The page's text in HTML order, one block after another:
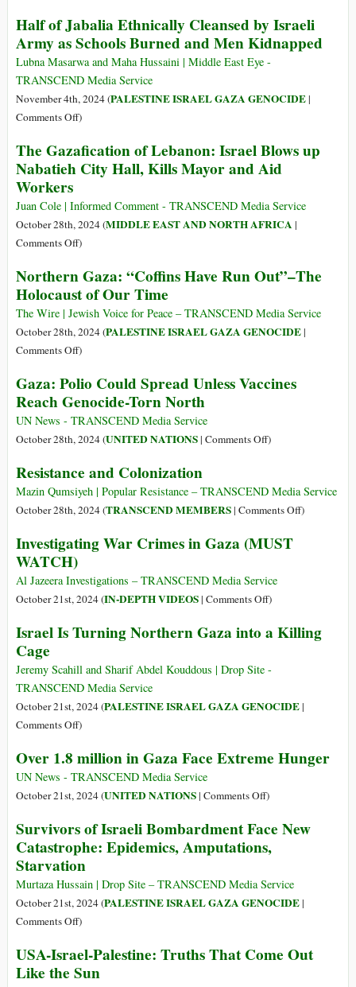
Genocidal
Policy
to
Destroy
North
Gaza
Unchecked
amid
Inaction
Half of Jabalia Ethnically Cleansed by Israeli
Army as Schools Burned and Men Kidnapped
Lubna Masarwa and Maha Hussaini | Middle East Eye -
TRANSCEND Media Service
November 4th, 2024 (PALESTINE ISRAEL GAZA GENOCIDE|
Comments Offon
of
Jabalia
Cleansed
by
Israeli
as
Schools
Burned
and
)
The Gazafication of Lebanon: Israel Blows up
Nabatieh City Hall, Kills Mayor and Aid
Workers
Juan Cole | Informed Comment - TRANSCEND Media Service
October 28th, 2024 (MIDDLE EAST AND NORTH AFRICA |
Comments Offon
Gazafication
of
Lebanon:
Israel
Blows
Nabatieh
City
Hall,
Kills
and
Aid
Workers
)
Northern Gaza: “Coffins Have Run Out”–The
Holocaust of Our Time
The Wire | Jewish Voice for Peace – TRANSCEND Media Service
October 28th, 2024 (PALESTINE ISRAEL GAZA GENOCIDE|
Comments Offon
Gaza:
“Coffins
Have
Run
The
Holocaust
of
Time
)
Gaza: Polio Could Spread Unless Vaccines
Reach Genocide-Torn North
UN News - TRANSCEND Media Service
October 28th, 2024 (UNITED NATIONS| Comments Offon
Could
Spread
Vaccines
Genocide-
Torn
)
Resistance and Colonization
Mazin Qumsiyeh | Popular Resistance – TRANSCEND Media Service
October 28th, 2024 (TRANSCEND MEMBERS| Comments Offon)
Investigating War Crimes in Gaza (MUST
WATCH)
Al Jazeera Investigations – TRANSCEND Media Service
October 21st, 2024 (IN-DEPTH VIDEOS| Comments Offon
War
in
(MUST
)
Israel Is Turning Northern Gaza into a Killing
Cage
Jeremy Scahill and Sharif Abdel Kouddous | Drop Site -
TRANSCEND Media Service
October 21st, 2024 (PALESTINE ISRAEL GAZA GENOCIDE|
Comments Offon
Is
Turning
Northern
into
a
Killing
Cage
)
Over 1.8 million in Gaza Face Extreme Hunger
UN News - TRANSCEND Media Service
October 21st, 2024 (UNITED NATIONS| Comments Offon
1.8
million
Gaza
Face
)
Survivors of Israeli Bombardment Face New
Catastrophe: Epidemics, Amputations,
Starvation
Murtaza Hussain | Drop Site – TRANSCEND Media Service
October 21st, 2024 (PALESTINE ISRAEL GAZA GENOCIDE|
Comments Offon
of
Israeli
)
USA-Israel-Palestine: Truths That Come Out
Like the Sun